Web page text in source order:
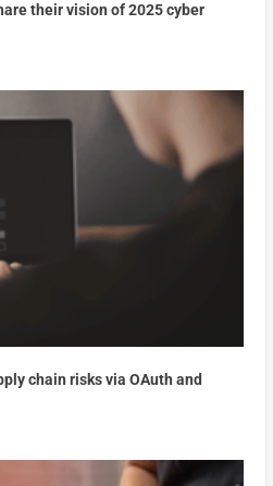
their vision of 2025 cyber
chain risks via OAuth and